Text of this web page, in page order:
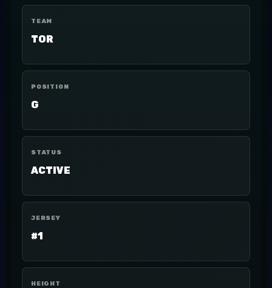
TEAM
TOR
POSITION
G
STATUS
ACTIVE
JERSEY
#1
HEIGHT